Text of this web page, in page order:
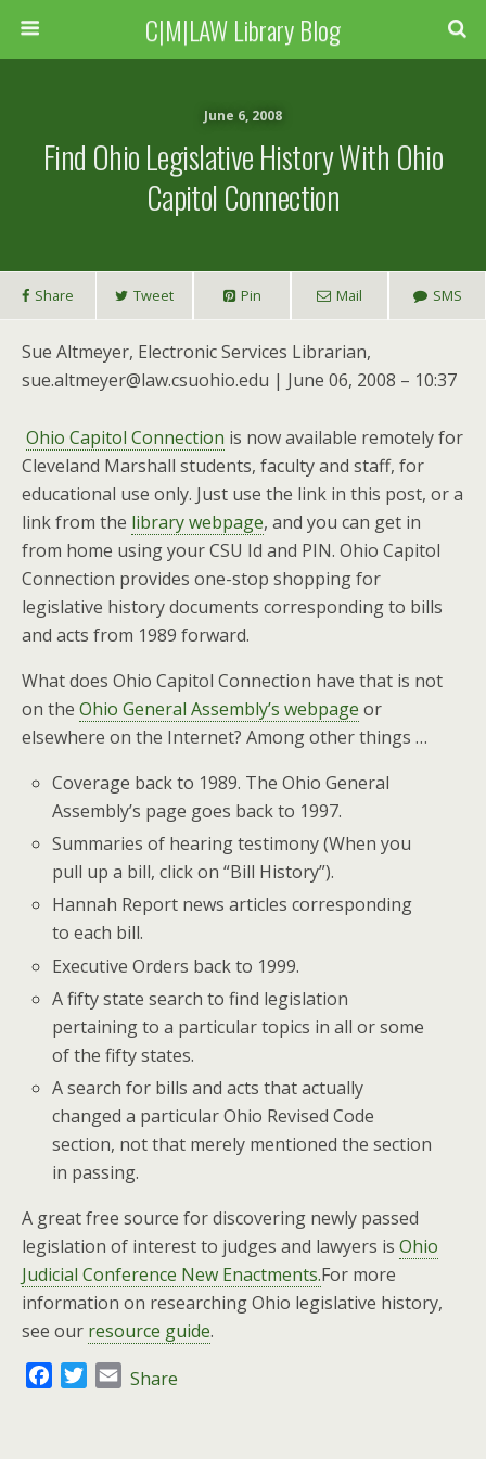
C|M|LAW Library Blog
June 6, 2008
Find Ohio Legislative History With Ohio
Capitol Connection
Share Tweet Pin Mail SMS
Sue Altmeyer, Electronic Services Librarian,
sue.altmeyer@law.csuohio.edu | June 06, 2008 – 10:37
Ohio Capitol Connection is now available remotely for
Cleveland Marshall students, faculty and staff, for
educational use only. Just use the link in this post, or a
link from the library webpage, and you can get in
from home using your CSU Id and PIN. Ohio Capitol
Connection provides one-stop shopping for
legislative history documents corresponding to bills
and acts from 1989 forward.
What does Ohio Capitol Connection have that is not
on the Ohio General Assembly’s webpage or
elsewhere on the Internet? Among other things …
Coverage back to 1989. The Ohio General
Assembly’s page goes back to 1997.
Summaries of hearing testimony (When you
pull up a bill, click on “Bill History”).
Hannah Report news articles corresponding
to each bill.
Executive Orders back to 1999.
A fifty state search to find legislation
pertaining to a particular topics in all or some
of the fifty states.
A search for bills and acts that actually
changed a particular Ohio Revised Code
section, not that merely mentioned the section
in passing.
A great free source for discovering newly passed
legislation of interest to judges and lawyers is Ohio
Judicial Conference New Enactments.For more
information on researching Ohio legislative history,
see our resource guide.
EShare